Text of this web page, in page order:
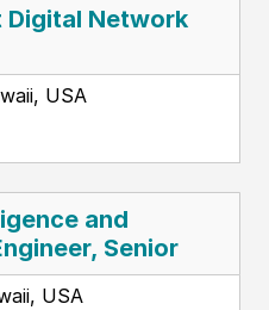
Digital Network
USA
and
Senior
USA